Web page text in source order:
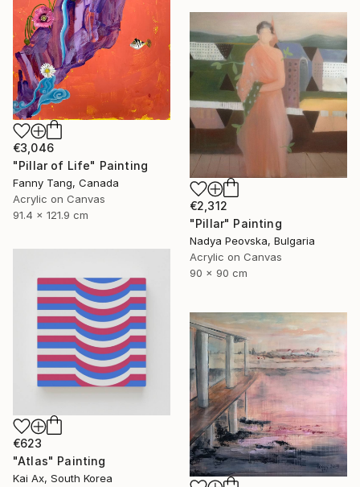
€3,046
"Pillar of Life" Painting
Fanny Tang, Canada
Acrylic on Canvas
91.4 x 121.9 cm
€2,312
"Pillar" Painting
Nadya Peovska, Bulgaria
Acrylic on Canvas
90 x 90 cm
€623
"Atlas" Painting
Kai Ax, South Korea